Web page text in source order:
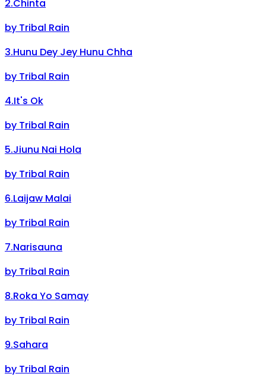
2.Chinta
by Tribal Rain
3.Hunu Dey Jey Hunu Chha
by Tribal Rain
4.It's Ok
by Tribal Rain
5.Jiunu Nai Hola
by Tribal Rain
6.Laijaw Malai
by Tribal Rain
7.Narisauna
by Tribal Rain
8.Roka Yo Samay
by Tribal Rain
9.Sahara
by Tribal Rain